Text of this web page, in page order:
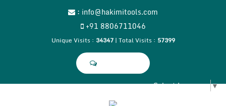
: info@hakimitools.com
+91 8806711046
Unique Visits : 34347 | Total Visits : 57399
Select Language▼